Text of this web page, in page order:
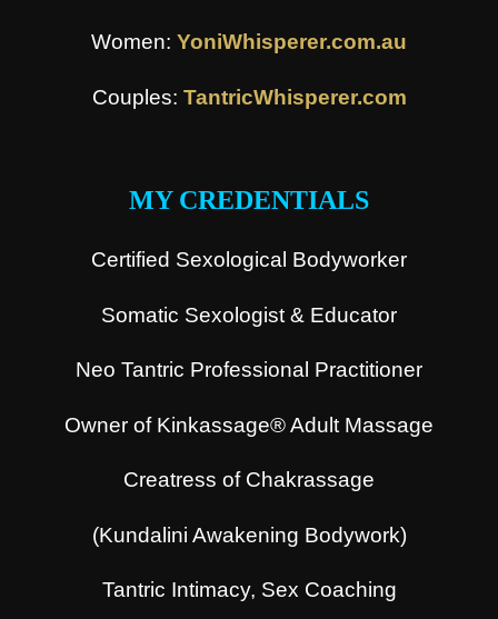
Women: YoniWhisperer.com.au
Couples: TantricWhisperer.com
MY CREDENTIALS
Certified Sexological Bodyworker
Somatic Sexologist & Educator
Neo Tantric Professional Practitioner
Owner of Kinkassage® Adult Massage
Creatress of Chakrassage
(Kundalini Awakening Bodywork)
Tantric Intimacy, Sex Coaching